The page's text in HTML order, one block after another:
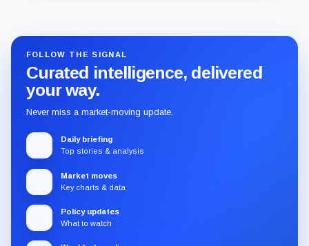
FOLLOW THE SIGNAL
Curated intelligence, delivered
your way.
Never miss a market-moving update.
Daily briefing
Top stories & analysis
Market moves
Key charts & data
Policy updates
What to watch